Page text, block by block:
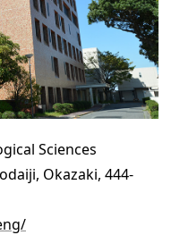
Sciences
Okazaki, 444-